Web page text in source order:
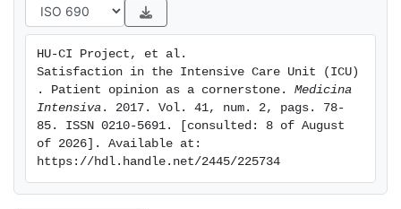
perceptions and experiences during admission to the
participate in the care process should their relatives
be consulted.
HU-CI Project, et al.
Satisfaction in the Intensive Care Unit (ICU)
. Patient opinion as a cornerstone. Medicina
Intensiva . 2017. Vol. 41, num. 2, pags. 78-
85. ISSN 0210-5691. [consulted: 8 of August
of 2026]. Available at:
https://hdl.handle.net/2445/225734